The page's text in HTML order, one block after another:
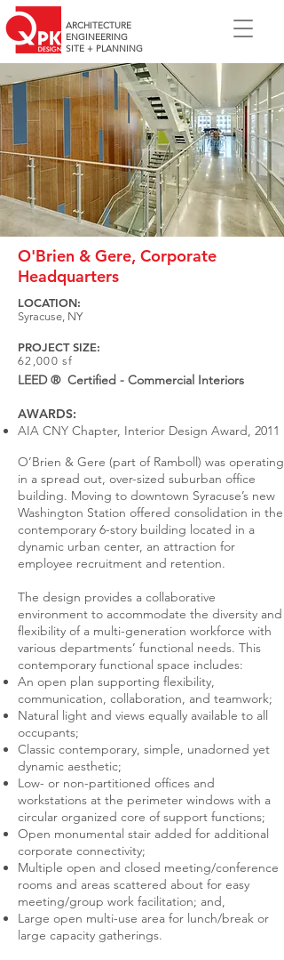
ARCHITECTURE
ENGINEERING
SITE + PLANNING
O'Brien & Gere, Corporate
Headquarters
LOCATION:
Syracuse, NY
PROJECT SIZE:
62,000 sf
LEED ® Certified - Commercial Interiors
AWARDS:
AIA CNY Chapter, Interior Design Award, 2011
O’Brien & Gere (part of Ramboll) was operating
in a spread out, over-sized suburban office
building. Moving to downtown Syracuse’s new
Washington Station offered consolidation in the
contemporary 6-story building located in a
dynamic urban center, an attraction for
employee recruitment and retention.
The design provides a collaborative
environment to accommodate the diversity and
flexibility of a multi-generation workforce with
various departments’ functional needs. This
contemporary functional space includes:
An open plan supporting flexibility,
communication, collaboration, and teamwork;
Natural light and views equally available to all
occupants;
Classic contemporary, simple, unadorned yet
dynamic aesthetic;
Low- or non-partitioned offices and
workstations at the perimeter windows with a
circular organized core of support functions;
Open monumental stair added for additional
corporate connectivity;
Multiple open and closed meeting/conference
rooms and areas scattered about for easy
meeting/group work facilitation; and,
Large open multi-use area for lunch/break or
large capacity gatherings.